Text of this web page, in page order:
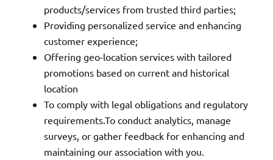
products/services from trusted third parties;
Providing personalized service and enhancing
customer experience;
Offering geo-location services with tailored
promotions based on current and historical
location
To comply with legal obligations and regulatory
requirements.To conduct analytics, manage
surveys, or gather feedback for enhancing and
maintaining our association with you.